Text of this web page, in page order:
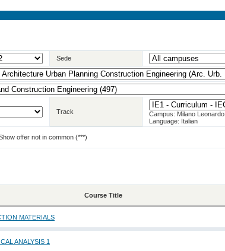
Sede
Track
Campus: Milano Leonardo
Language: Italian
offer not in common (***)
Course Title
MATERIALS
ANALYSIS 1